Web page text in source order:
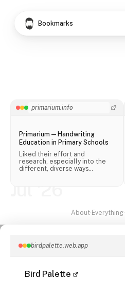
Bookmarks
primarium.info
Primarium — Handwriting
Education in Primary Schools
Liked their effort and
research, especially into the
different, diverse ways
About· Everything·
birdpalette.web.app
Bird Palette